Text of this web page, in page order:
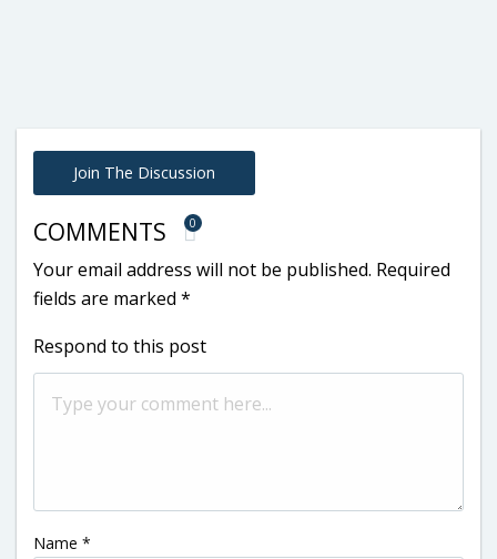
Join The Discussion
COMMENTS 0
Your email address will not be published. Required
fields are marked *
Respond to this post
Name *